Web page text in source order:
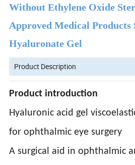
Without Ethylene Oxide
Approved Medical Products
Hyaluronate Gel
Product Description
Product introduction
Hyaluronic acid gel
for ophthalmic eye surgery
A surgical aid in ophthalmic